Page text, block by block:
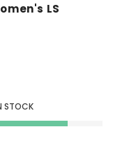
LS
STOCK